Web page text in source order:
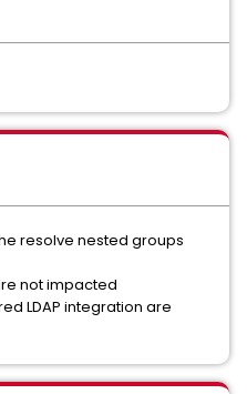
resolve nested groups
not impacted
LDAP integration are